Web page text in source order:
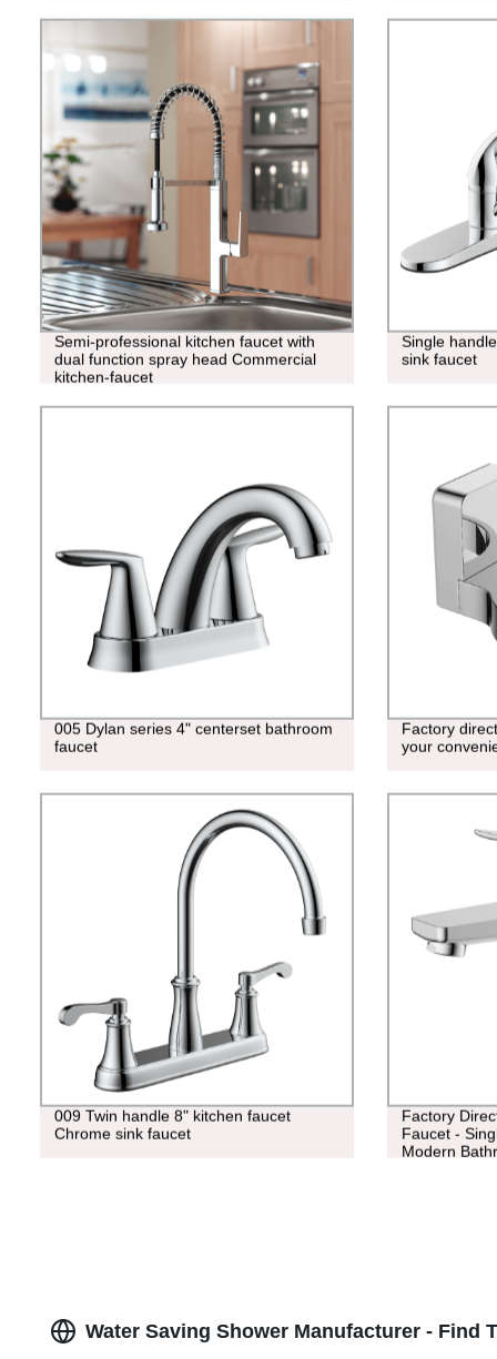
Semi-professional kitchen faucet with
dual function spray head Commercial
kitchen-faucet
Single
sink faucet
005 Dylan series 4" centerset bathroom
faucet
Factory
your
009 Twin handle 8" kitchen faucet
Chrome sink faucet
Factory
Faucet -
Modern
Water Saving Shower Manufacturer - Find